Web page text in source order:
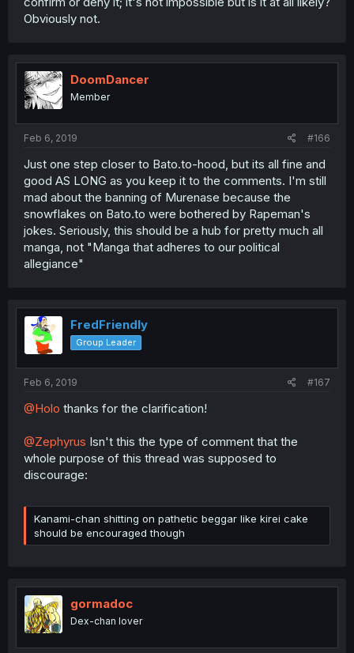
Obviously not.
DoomDancer
Member
Feb 6, 2019 #166
Just one step closer to Bato.to-hood, but its all fine and
good AS LONG as you keep it to the comments. I'm still
mad about the banning of Murenase because the
snowflakes on Bato.to were bothered by Rapeman's
jokes. Seriously, this should be a hub for pretty much all
manga, not "Manga that adheres to our political
allegiance"
FredFriendly
Group Leader
Feb 6, 2019 #167
@Holo thanks for the clarification!
@Zephyrus Isn't this the type of comment that the
whole purpose of this thread was supposed to
discourage:
Kanami-chan shitting on pathetic beggar like kirei cake
should be encouraged though
gormadoc
Dex-chan lover